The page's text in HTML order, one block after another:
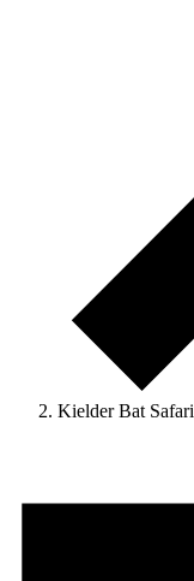
Kielder Bat Safari